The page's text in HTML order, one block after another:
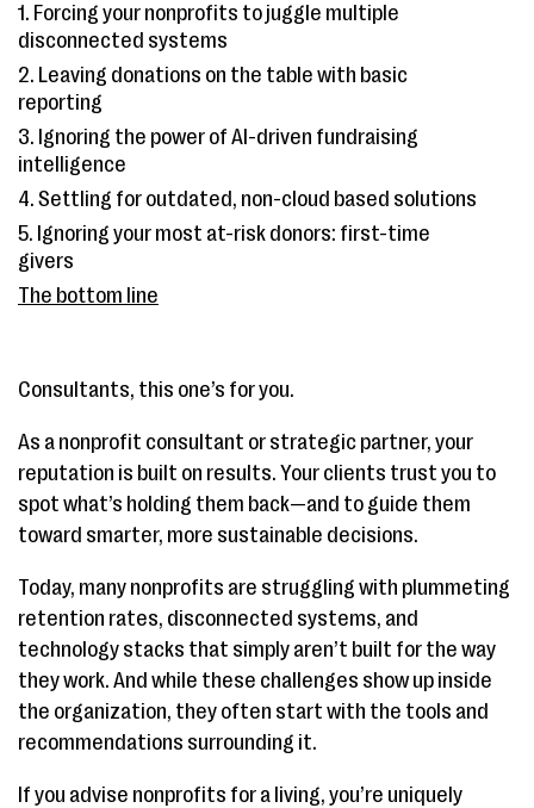
1. Forcing your nonprofits to juggle multiple
disconnected systems
2. Leaving donations on the table with basic
reporting
3. Ignoring the power of AI-driven fundraising
intelligence
4. Settling for outdated, non-cloud based solutions
5. Ignoring your most at-risk donors: first-time
givers
The bottom line
Consultants, this one’s for you.
As a nonprofit consultant or strategic partner, your
reputation is built on results. Your clients trust you to
spot what’s holding them back—and to guide them
toward smarter, more sustainable decisions.
Today, many nonprofits are struggling with plummeting
retention rates, disconnected systems, and
technology stacks that simply aren’t built for the way
they work. And while these challenges show up inside
the organization, they often start with the tools and
recommendations surrounding it.
If you advise nonprofits for a living, you’re uniquely